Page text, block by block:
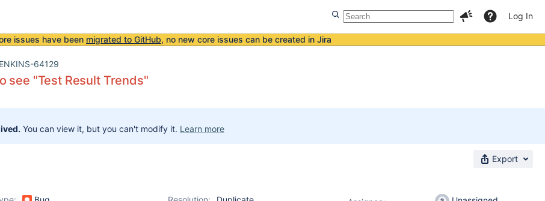
Log In
issues have been migrated to GitHub, no new core issues can be created in Jira
64129
see "Test Result Trends"
You can view it, but you can't modify it. Learn more
Export